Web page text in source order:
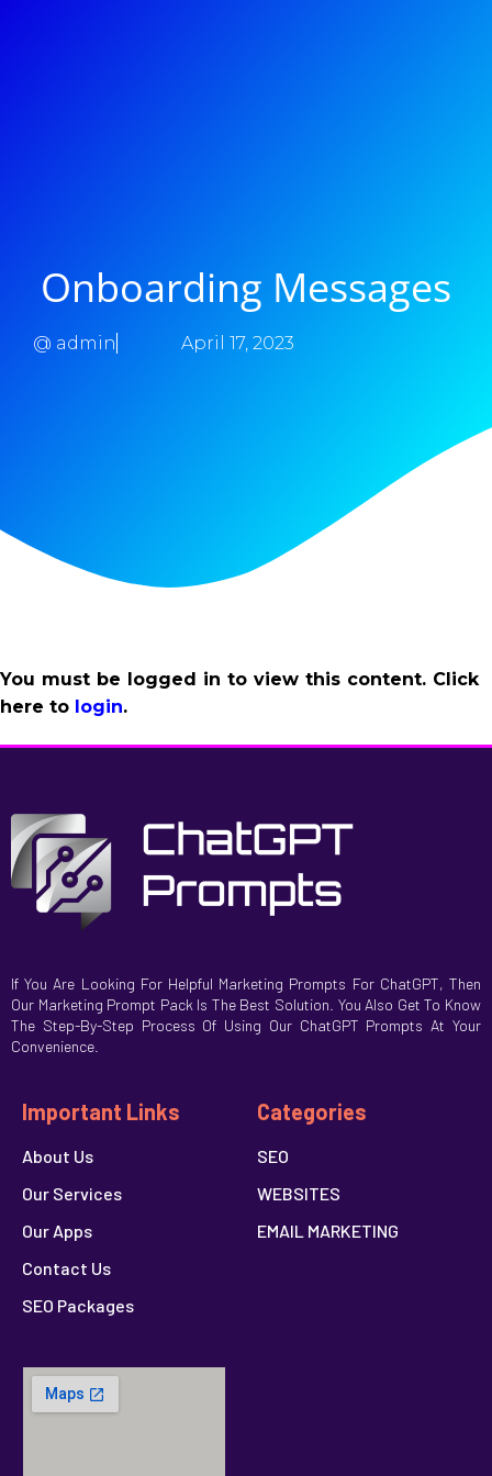
Onboarding Messages
@ admin April 17, 2023
You must be logged in to view this content. Click
here to login.
If You Are Looking For Helpful Marketing Prompts For ChatGPT, Then
Our Marketing Prompt Pack Is The Best Solution. You Also Get To Know
The Step-By-Step Process Of Using Our ChatGPT Prompts At Your
Convenience.
Important Links
About Us
Our Services
Our Apps
Contact Us
SEO Packages
Categories
SEO
WEBSITES
EMAIL MARKETING